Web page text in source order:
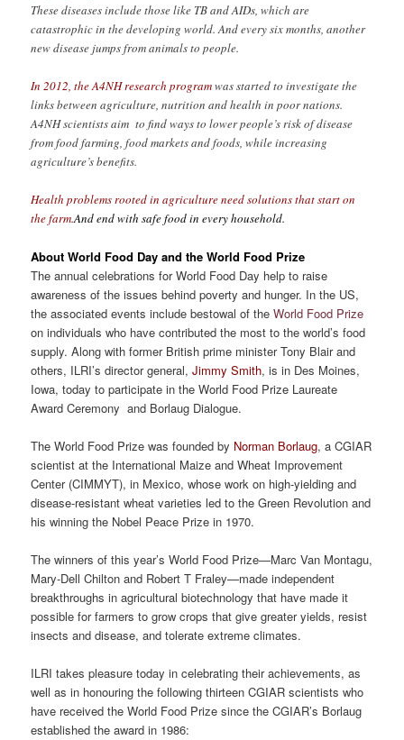
These diseases include those like TB and AIDs, which are
catastrophic in the developing world. And every six months, another
new disease jumps from animals to people.
In 2012, the A4NH research programwas started to investigate the
links between agriculture, nutrition and health in poor nations.
A4NH scientists aim to find ways to lower people’s risk of disease
from food farming, food markets and foods, while increasing
agriculture’s benefits.
Health problems rooted in agriculture need solutions that start on
the farm.And end with safe food in every household.
About World Food Day and the World Food Prize
The annual celebrations for World Food Day help to raise
awareness of the issues behind poverty and hunger. In the US,
the associated events include bestowal of theWorld Food Prize
on individuals who have contributed the most to the world’s food
supply. Along with former British prime minister Tony Blair and
others, ILRI’s director general,Jimmy Smith, is in Des Moines,
Iowa, today to participate in the World Food Prize Laureate
Award Ceremony and Borlaug Dialogue.
The World Food Prize was founded by Norman Borlaug, a CGIAR
scientist at the International Maize and Wheat Improvement
Center (CIMMYT), in Mexico, whose work on high-yielding and
disease-resistant wheat varieties led to the Green Revolution and
his winning the Nobel Peace Prize in 1970.
The winners of this year’s World Food Prize—Marc Van Montagu,
Mary-Dell Chilton and Robert T Fraley—made independent
breakthroughs in agricultural biotechnology that have made it
possible for farmers to grow crops that give greater yields, resist
insects and disease, and tolerate extreme climates.
ILRI takes pleasure today in celebrating their achievements, as
well as in honouring the following thirteen CGIAR scientists who
have received the World Food Prize since the CGIAR’s Borlaug
established the award in 1986: